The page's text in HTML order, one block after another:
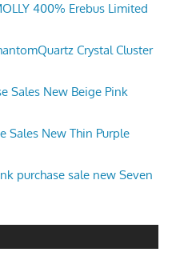
400% Erebus Limited
Crystal Cluster
Sales New Beige Pink
Sales New Thin Purple
purchase sale new Seven